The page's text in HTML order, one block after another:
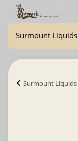
Surmount Liquids
Surmount Liquids